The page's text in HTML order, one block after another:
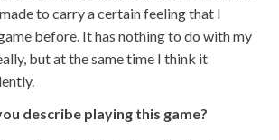
to carry a certain feeling that I
game before. It has nothing to do with my
but at the same time I think it
describe playing this game?